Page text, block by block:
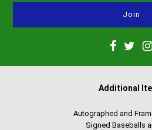
Additional
Autographed and
Signed Baseballs